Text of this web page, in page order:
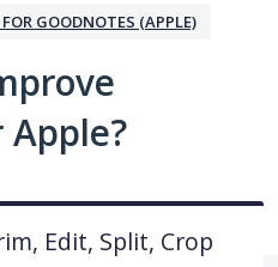
GOODNOTES (APPLE)
Edit, Split, Crop